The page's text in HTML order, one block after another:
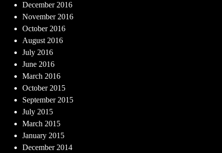
December 2016
November 2016
October 2016
August 2016
July 2016
June 2016
March 2016
October 2015
September 2015
July 2015
March 2015
January 2015
December 2014